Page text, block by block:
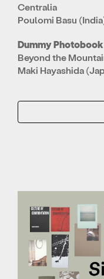
Centralia
Poulomi Basu
Dummy
Beyond the
Maki Hayashida